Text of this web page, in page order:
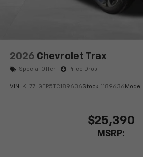
2026 Chevrolet Trax
Special Offer Price Drop
VIN: KL77LGEP5TC189636Stock: 1189636 Model:
$25,390
MSRP: